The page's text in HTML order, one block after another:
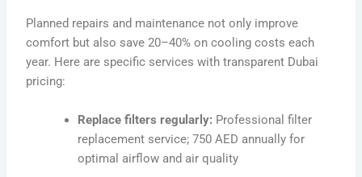
Planned repairs and maintenance not only improve
comfort but also save 20–40% on cooling costs each
year. Here are specific services with transparent Dubai
pricing:
Replace filters regularly: Professional filter
replacement service; 750 AED annually for
optimal airflow and air quality